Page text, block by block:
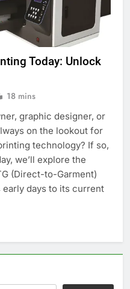
Today: Unlock
18 mins
graphic designer, or
on the lookout for
technology? If so,
we’ll explore the
(Direct-to-Garment)
days to its current